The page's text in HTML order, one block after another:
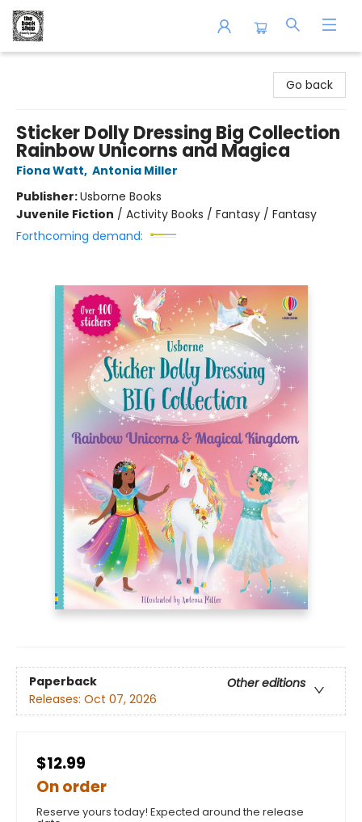
Go back
Sticker Dolly Dressing Big Collection
Rainbow Unicorns and Magica
Fiona Watt, Antonia Miller
Publisher:Usborne Books
Juvenile Fiction / Activity Books / Fantasy / Fantasy
Forthcoming demand:
Paperback
Other editions
Releases: Oct 07, 2026
$12.99
On order
Reserve yours today! Expected around the release